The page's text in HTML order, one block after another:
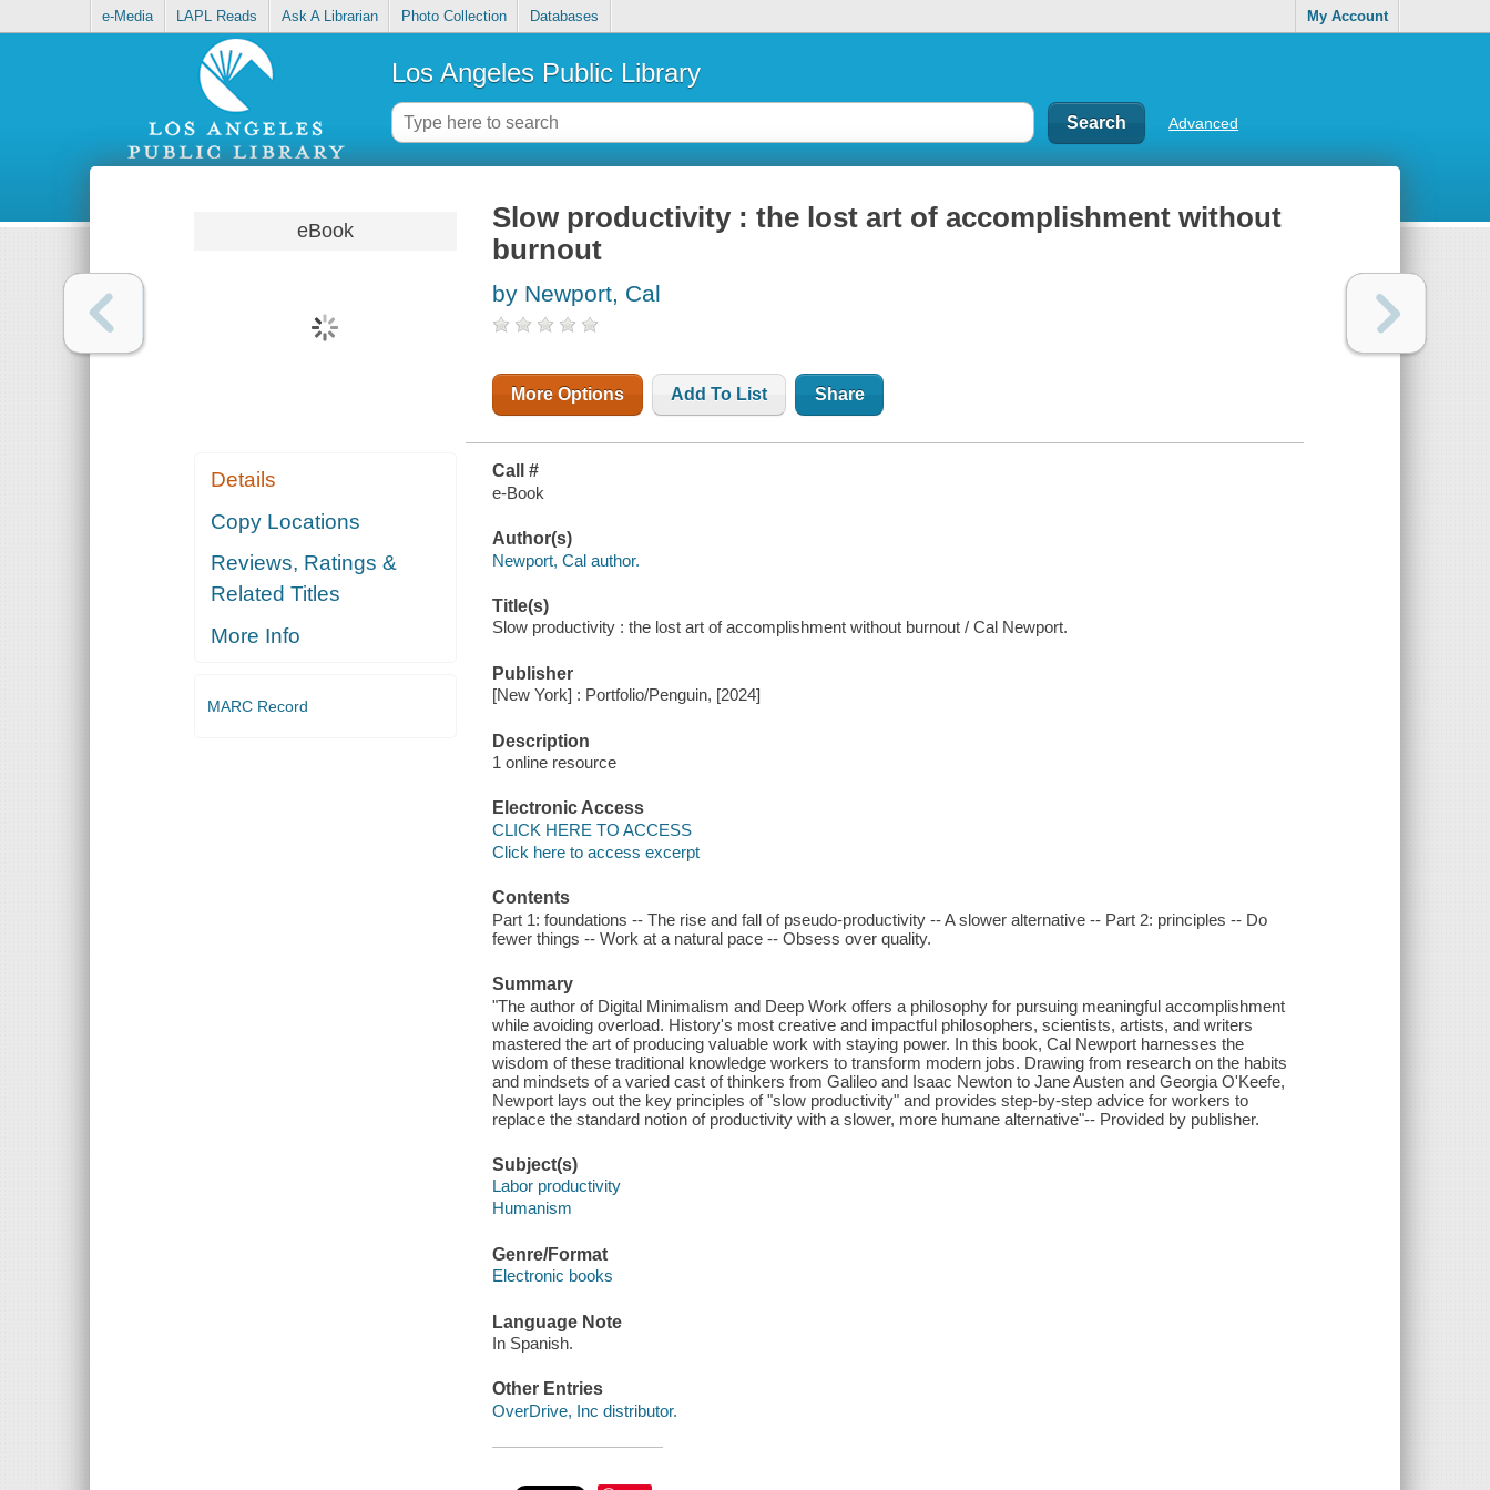
e-Media LAPL Reads Ask A Librarian Photo Collection Databases My Account
Los Angeles Public Library
Advanced
eBook
Details
Copy Locations
Reviews, Ratings &
Related Titles
More Info
MARC Record
Slow productivity : the lost art of accomplishment without
burnout
by Newport, Cal
More Options Add To List Share
Call #
e-Book
Author(s)
Newport, Cal author.
Title(s)
Slow productivity : the lost art of accomplishment without burnout / Cal Newport.
Publisher
[New York] : Portfolio/Penguin, [2024]
Description
1 online resource
Electronic Access
CLICK HERE TO ACCESS
Click here to access excerpt
Contents
Part 1: foundations -- The rise and fall of pseudo-productivity -- A slower alternative -- Part 2: principles -- Do
fewer things -- Work at a natural pace -- Obsess over quality.
Summary
"The author of Digital Minimalism and Deep Work offers a philosophy for pursuing meaningful accomplishment
while avoiding overload. History's most creative and impactful philosophers, scientists, artists, and writers
mastered the art of producing valuable work with staying power. In this book, Cal Newport harnesses the
wisdom of these traditional knowledge workers to transform modern jobs. Drawing from research on the habits
and mindsets of a varied cast of thinkers from Galileo and Isaac Newton to Jane Austen and Georgia O'Keefe,
Newport lays out the key principles of "slow productivity" and provides step-by-step advice for workers to
replace the standard notion of productivity with a slower, more humane alternative"-- Provided by publisher.
Subject(s)
Labor productivity
Humanism
Genre/Format
Electronic books
Language Note
In Spanish.
Other Entries
OverDrive, Inc distributor.